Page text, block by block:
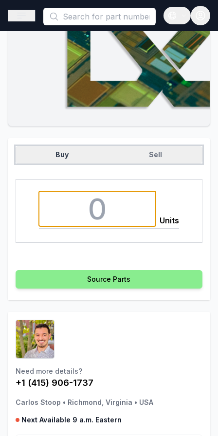
This is a placeholder because useAuth0 Custom Hook must
Open sidebar
Open
Buy Sell
Units
Source Parts
Need more details?
+1 (415) 906-1737
Carlos Stoop • Richmond, Virginia • USA
Next Available 9 a.m. Eastern